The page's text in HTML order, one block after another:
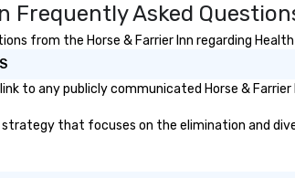
Frequently Asked
from the Horse & Farrier Inn regarding
to any publicly communicated Horse &
strategy that focuses on the elimination and